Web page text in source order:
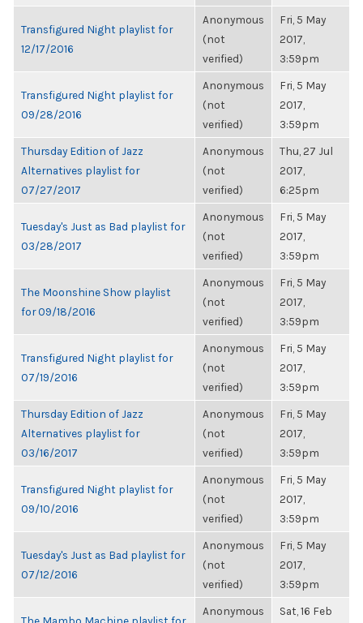
Transfigured Night playlist for
12/17/2016
Anonymous
(not
verified)
Fri, 5 May
2017,
3:59pm
Transfigured Night playlist for
09/28/2016
Anonymous
(not
verified)
Fri, 5 May
2017,
3:59pm
Thursday Edition of Jazz
Alternatives playlist for
07/27/2017
Anonymous
(not
verified)
Thu, 27 Jul
2017,
6:25pm
Tuesday's Just as Bad playlist for
03/28/2017
Anonymous
(not
verified)
Fri, 5 May
2017,
3:59pm
The Moonshine Show playlist
for 09/18/2016
Anonymous
(not
verified)
Fri, 5 May
2017,
3:59pm
Transfigured Night playlist for
07/19/2016
Anonymous
(not
verified)
Fri, 5 May
2017,
3:59pm
Thursday Edition of Jazz
Alternatives playlist for
03/16/2017
Anonymous
(not
verified)
Fri, 5 May
2017,
3:59pm
Transfigured Night playlist for
09/10/2016
Anonymous
(not
verified)
Fri, 5 May
2017,
3:59pm
Tuesday's Just as Bad playlist for
07/12/2016
Anonymous
(not
verified)
Fri, 5 May
2017,
3:59pm
Anonymous
Sat, 16 Feb